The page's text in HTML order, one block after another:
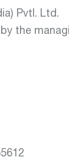
Pvtl. Ltd.
the